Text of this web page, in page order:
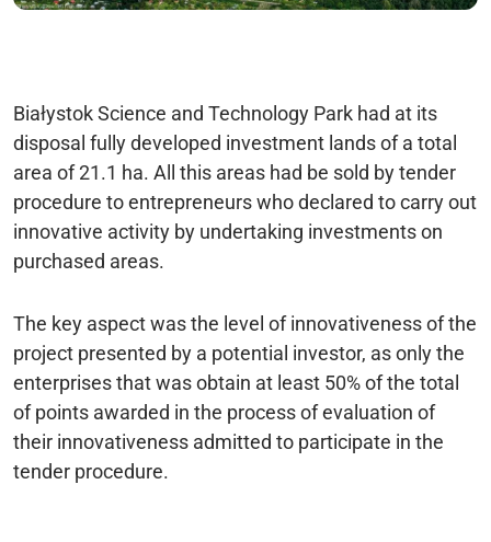
Białystok Science and Technology Park had at its
disposal fully developed investment lands of a total
area of 21.1 ha. All this areas had be sold by tender
procedure to entrepreneurs who declared to carry out
innovative activity by undertaking investments on
purchased areas.
The key aspect was the level of innovativeness of the
project presented by a potential investor, as only the
enterprises that was obtain at least 50% of the total
of points awarded in the process of evaluation of
their innovativeness admitted to participate in the
tender procedure.